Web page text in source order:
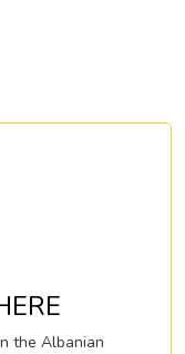
the Albanian